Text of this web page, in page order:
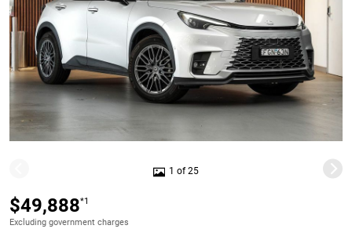
1 of 25
$49,888*1
Excluding government charges